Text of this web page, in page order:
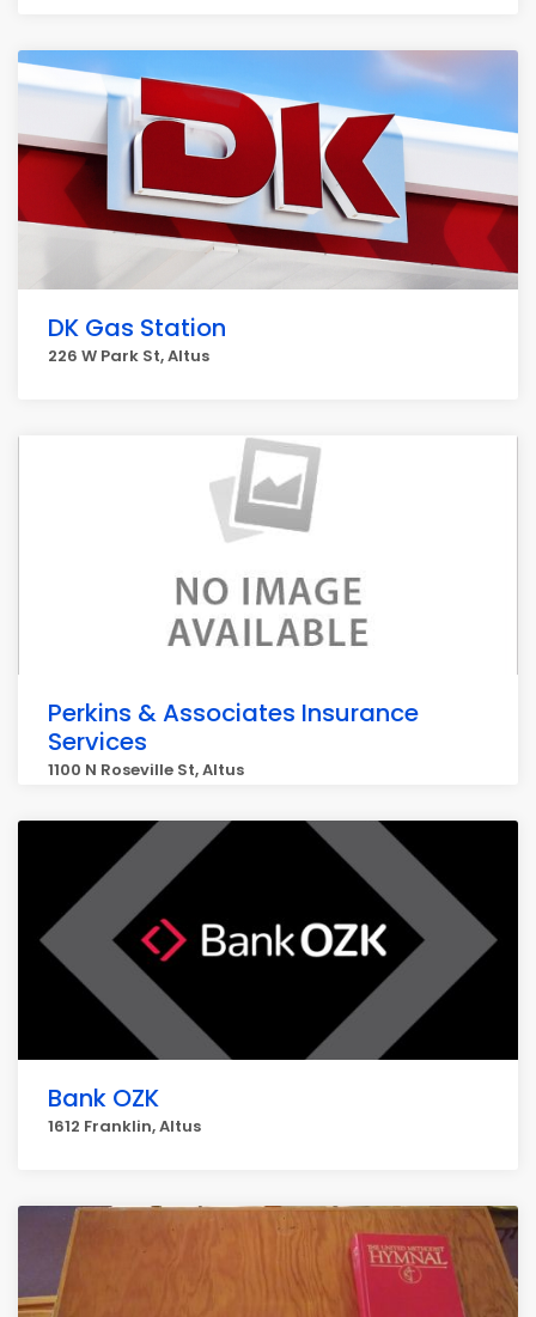
DK Gas Station
226 W Park St, Altus
Perkins & Associates Insurance
Services
1100 N Roseville St, Altus
Bank OZK
1612 Franklin, Altus